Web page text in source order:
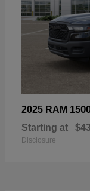
2025 RAM
Starting at
Disclosure